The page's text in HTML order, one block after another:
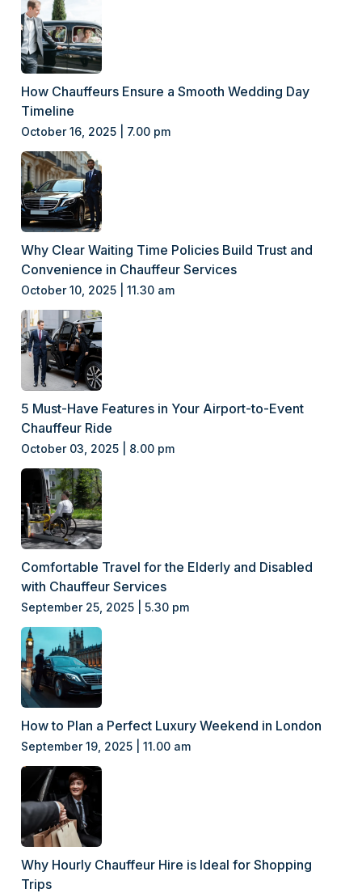
How Chauffeurs Ensure a Smooth Wedding Day
Timeline
October 16, 2025 | 7.00 pm
Why Clear Waiting Time Policies Build Trust and
Convenience in Chauffeur Services
October 10, 2025 | 11.30 am
5 Must-Have Features in Your Airport-to-Event
Chauffeur Ride
October 03, 2025 | 8.00 pm
Comfortable Travel for the Elderly and Disabled
with Chauffeur Services
September 25, 2025 | 5.30 pm
How to Plan a Perfect Luxury Weekend in London
September 19, 2025 | 11.00 am
Why Hourly Chauffeur Hire is Ideal for Shopping
Trips